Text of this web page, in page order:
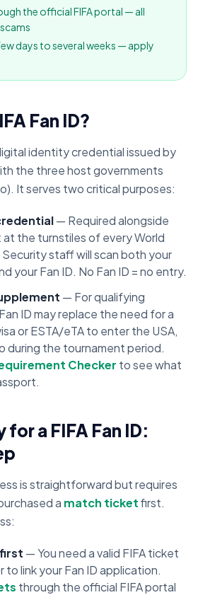
the official FIFA portal — all
days to several weeks — apply
Fan ID?
identity credential issued by
the three host governments
It serves two critical purposes:
— Required alongside
the turnstiles of every World
staff will scan both your
your Fan ID. No Fan ID = no entry.
— For qualifying
ID may replace the need for a
or ESTA/eTA to enter the USA,
during the tournament period.
Checker to see what
a FIFA Fan ID:
is straightforward but requires
a match ticketfirst.
— You need a valid FIFA ticket
link your Fan ID application.
through the official FIFA portal